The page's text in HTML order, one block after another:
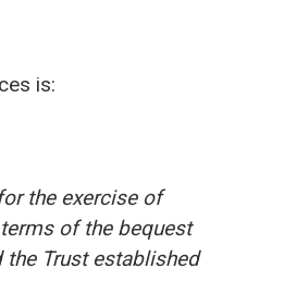
is:
the exercise of
of the bequest
Trust established